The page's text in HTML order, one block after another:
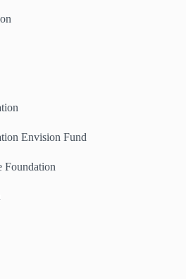
Envision Fund
Foundation